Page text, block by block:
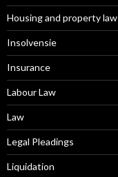
Housing and property law
Insolvensie
Insurance
Labour Law
Law
Legal Pleadings
Liquidation